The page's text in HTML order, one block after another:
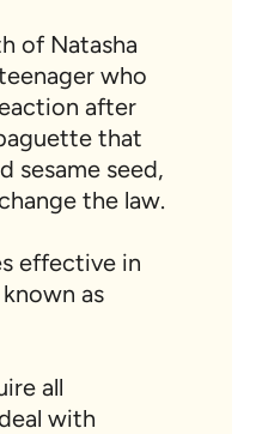
of Natasha
who
after
that
sesame seed,
the law.
effective in
as
all
with